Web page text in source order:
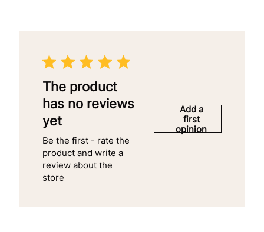
The product
has no reviews
yet
Be the first - rate the
product and write a
review about the
store
Add a
first
opinion